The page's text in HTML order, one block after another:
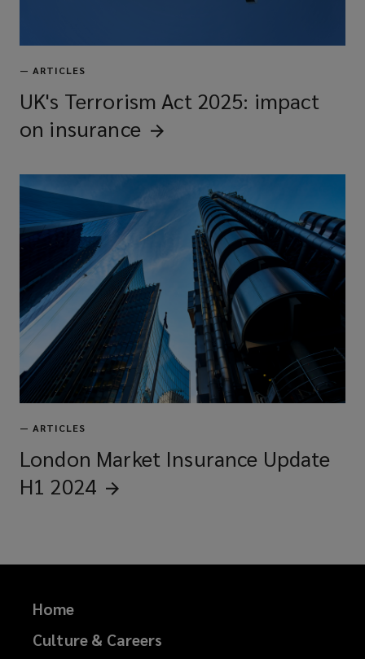
— ARTICLES
UK's Terrorism Act 2025: impact
on insurance
— ARTICLES
London Market Insurance Update
H1 2024
Home
Culture & Careers